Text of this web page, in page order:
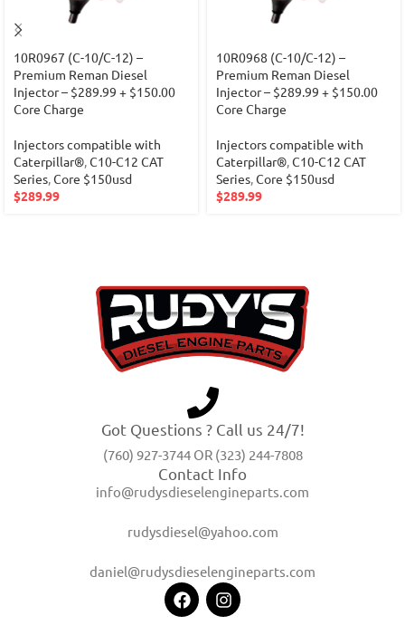
10R0967 (C-10/C-12) –
Premium Reman Diesel
Injector – $289.99 + $150.00
Core Charge
Injectors compatible with
Caterpillar®,C10-C12 CAT
Series,Core $150usd
$289.99
10R0968 (C-10/C-12) –
Premium Reman Diesel
Injector – $289.99 + $150.00
Core Charge
Injectors compatible with
Caterpillar®,C10-C12 CAT
Series,Core $150usd
$289.99
Got Questions ? Call us 24/7!
(760) 927-3744 OR (323) 244-7808
Contact Info
info@rudysdieselengineparts.com
rudysdiesel@yahoo.com
daniel@rudysdieselengineparts.com